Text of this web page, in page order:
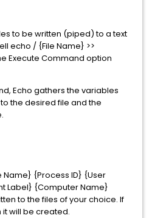
to be written (piped) to a text
echo / {File Name} >>
Execute Command option
Echo gathers the variables
the desired file and the
{Process ID} {User
Label} {Computer Name}
to the files of your choice. If
it will be created.